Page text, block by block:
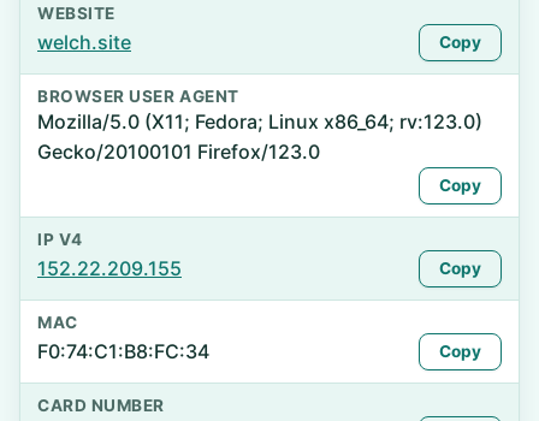
WEBSITE
welch.site Copy
BROWSER USER AGENT
Mozilla/5.0 (X11; Fedora; Linux x86_64; rv:123.0)
Gecko/20100101 Firefox/123.0
Copy
IP V4
152.22.209.155 Copy
MAC
F0:74:C1:B8:FC:34 Copy
CARD NUMBER